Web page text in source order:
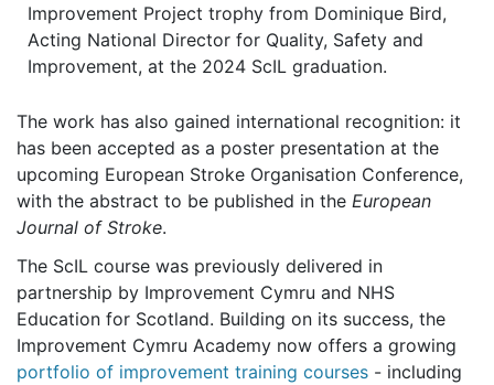
Improvement Project trophy from Dominique Bird,
Acting National Director for Quality, Safety and
Improvement, at the 2024 ScIL graduation.
The work has also gained international recognition: it
has been accepted as a poster presentation at the
upcoming European Stroke Organisation Conference,
with the abstract to be published in the European
Journal of Stroke.
The ScIL course was previously delivered in
partnership by Improvement Cymru and NHS
Education for Scotland. Building on its success, the
Improvement Cymru Academy now offers a growing
portfolio of improvement training courses - including